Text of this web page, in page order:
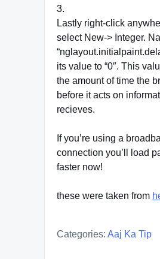
3.
Lastly right-click
select New-> Integer.
its value to “0″. This
the amount of time the
before it acts on
recieves.
If you’re using a
connection you’ll load
faster now!
these were taken from
Categories: Aaj Ka Tip